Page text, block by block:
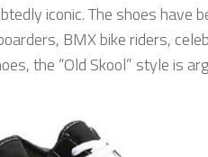
iconic. The shoes have
BMX bike riders,
the “Old Skool” style is